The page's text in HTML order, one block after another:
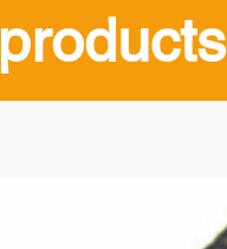
products